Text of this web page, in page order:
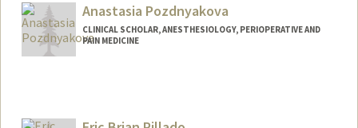
Anastasia Pozdnyakova
CLINICAL SCHOLAR, ANESTHESIOLOGY, PERIOPERATIVE AND
PAIN MEDICINE